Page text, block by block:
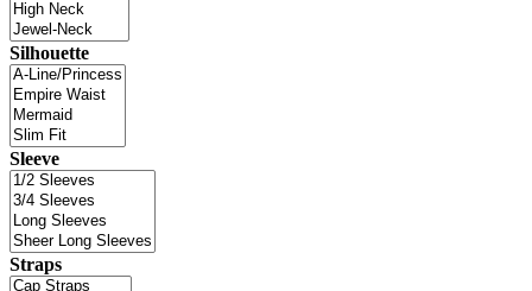
Silhouette
Sleeve
Straps